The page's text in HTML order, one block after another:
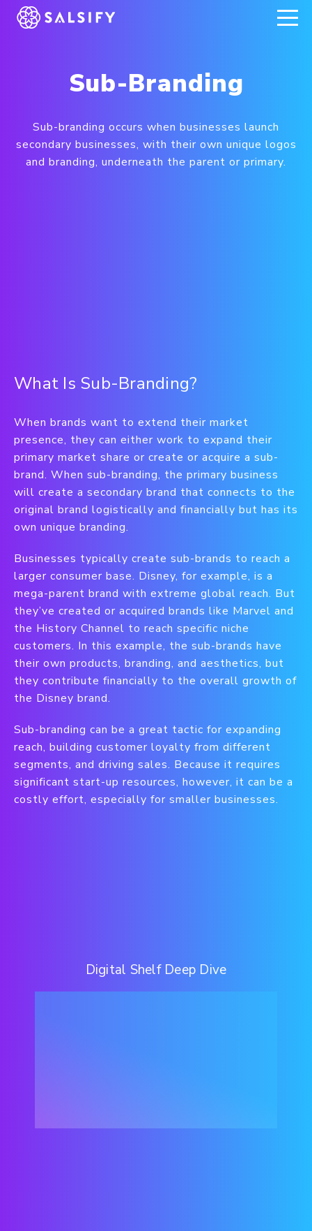
REGISTER NOW
Sub-Branding
Sub-branding occurs when businesses launch
secondary businesses, with their own unique logos
and branding, underneath the parent or primary.
What Is Sub-Branding?
When brands want to extend their market
presence, they can either work to expand their
primary market share or create or acquire a sub-
brand. When sub-branding, the primary business
will create a secondary brand that connects to the
original brand logistically and financially but has its
own unique branding.
Businesses typically create sub-brands to reach a
larger consumer base. Disney, for example, is a
mega-parent brand with extreme global reach. But
they’ve created or acquired brands like Marvel and
the History Channel to reach specific niche
customers. In this example, the sub-brands have
their own products, branding, and aesthetics, but
they contribute financially to the overall growth of
the Disney brand.
Sub-branding can be a great tactic for expanding
reach, building customer loyalty from different
segments, and driving sales. Because it requires
significant start-up resources, however, it can be a
costly effort, especially for smaller businesses.
Digital Shelf Deep Dive